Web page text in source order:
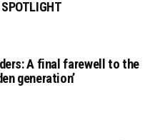
A final farewell to the
generation’